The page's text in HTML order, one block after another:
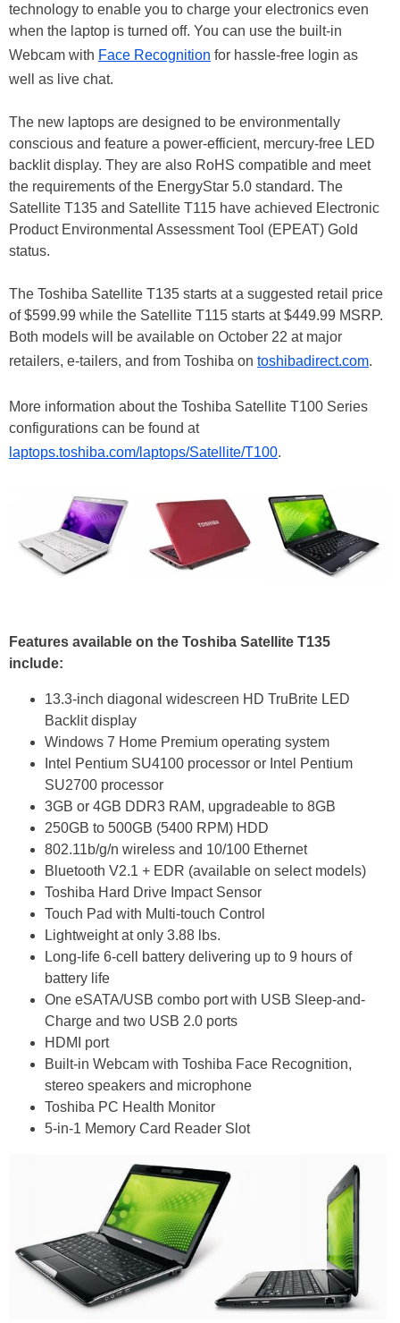
technology to enable you to charge your electronics even
when the laptop is turned off. You can use the built-in
Webcam with Face Recognition for hassle-free login as
well as live chat.
The new laptops are designed to be environmentally
conscious and feature a power-efficient, mercury-free LED
backlit display. They are also RoHS compatible and meet
the requirements of the EnergyStar 5.0 standard. The
Satellite T135 and Satellite T115 have achieved Electronic
Product Environmental Assessment Tool (EPEAT) Gold
status.
The Toshiba Satellite T135 starts at a suggested retail price
of $599.99 while the Satellite T115 starts at $449.99 MSRP.
Both models will be available on October 22 at major
retailers, e-tailers, and from Toshiba on toshibadirect.com.
More information about the Toshiba Satellite T100 Series
configurations can be found at
laptops.toshiba.com/laptops/Satellite/T100.
Features available on the Toshiba Satellite T135
include:
13.3-inch diagonal widescreen HD TruBrite LED
Backlit display
Windows 7 Home Premium operating system
Intel Pentium SU4100 processor or Intel Pentium
SU2700 processor
3GB or 4GB DDR3 RAM, upgradeable to 8GB
250GB to 500GB (5400 RPM) HDD
802.11b/g/n wireless and 10/100 Ethernet
Bluetooth V2.1 + EDR (available on select models)
Toshiba Hard Drive Impact Sensor
Touch Pad with Multi-touch Control
Lightweight at only 3.88 lbs.
Long-life 6-cell battery delivering up to 9 hours of
battery life
One eSATA/USB combo port with USB Sleep-and-
Charge and two USB 2.0 ports
HDMI port
Built-in Webcam with Toshiba Face Recognition,
stereo speakers and microphone
Toshiba PC Health Monitor
5-in-1 Memory Card Reader Slot